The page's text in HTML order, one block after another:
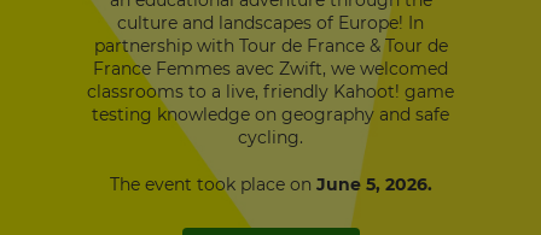
culture and landscapes of Europe! In
partnership with Tour de France & Tour de
France Femmes avec Zwift, we welcomed
classrooms to a live, friendly Kahoot! game
testing knowledge on geography and safe
cycling.
The event took place on June 5, 2026.